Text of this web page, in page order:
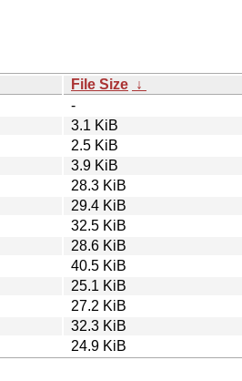
File Size ↓
-
3.1 KiB
2.5 KiB
3.9 KiB
28.3 KiB
29.4 KiB
32.5 KiB
28.6 KiB
40.5 KiB
25.1 KiB
27.2 KiB
32.3 KiB
24.9 KiB